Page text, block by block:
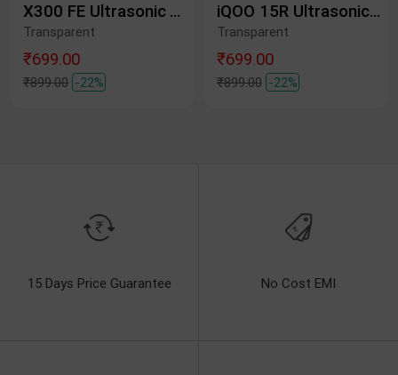
X300 FE Ultrasonic Tempered Glass Protective Film
Transparent
₹699.00
₹899.00 -22%
iQOO 15R Ultrasonic Tempered Glass Protective Film
Transparent
₹699.00
₹899.00 -22%
15 Days Price Guarantee No Cost EMI